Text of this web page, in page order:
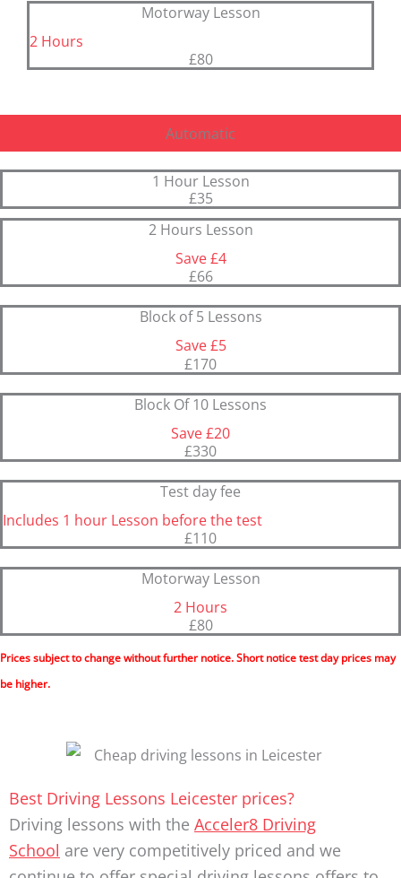
Motorway Lesson
2 Hours
£80
Automatic
1 Hour Lesson
£35
2 Hours Lesson
Save £4
£66
Block of 5 Lessons
Save £5
£170
Block Of 10 Lessons
Save £20
£330
Test day fee
Includes 1 hour Lesson before the test
£110
Motorway Lesson
2 Hours
£80
Prices subject to change without further notice. Short notice test day prices may
be higher.
Best Driving Lessons Leicester prices?
Driving lessons with the Acceler8 Driving
School are very competitively priced and we